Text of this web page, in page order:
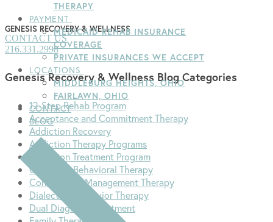
THERAPY
PAYMENT
MEDICAID REHAB INSURANCE
COVERAGE
PRIVATE INSURANCES WE ACCEPT
LOCATIONS
MIDDLEBURG HEIGHTS, OHIO
FAIRLAWN, OHIO
CONTACT
BLOG
GENESIS RECOVERY & WELLNESS
CONTACT US
216.331.2998
Genesis Recovery & Wellness Blog Categories
12-Step Rehab Program
Acceptance and Commitment Therapy
Addiction Recovery
Addiction Therapy Programs
Addiction Treatment Program
Cognitive-Behavioral Therapy
Contingency Management Therapy
Dialectical Behavior Therapy
Dual Diagnosis Treatment